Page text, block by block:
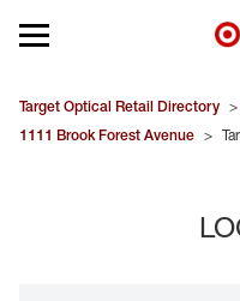
Open mobile menu
EYEGLASSES
Target Optical Retail Directory >
1111 Brook Forest Avenue >